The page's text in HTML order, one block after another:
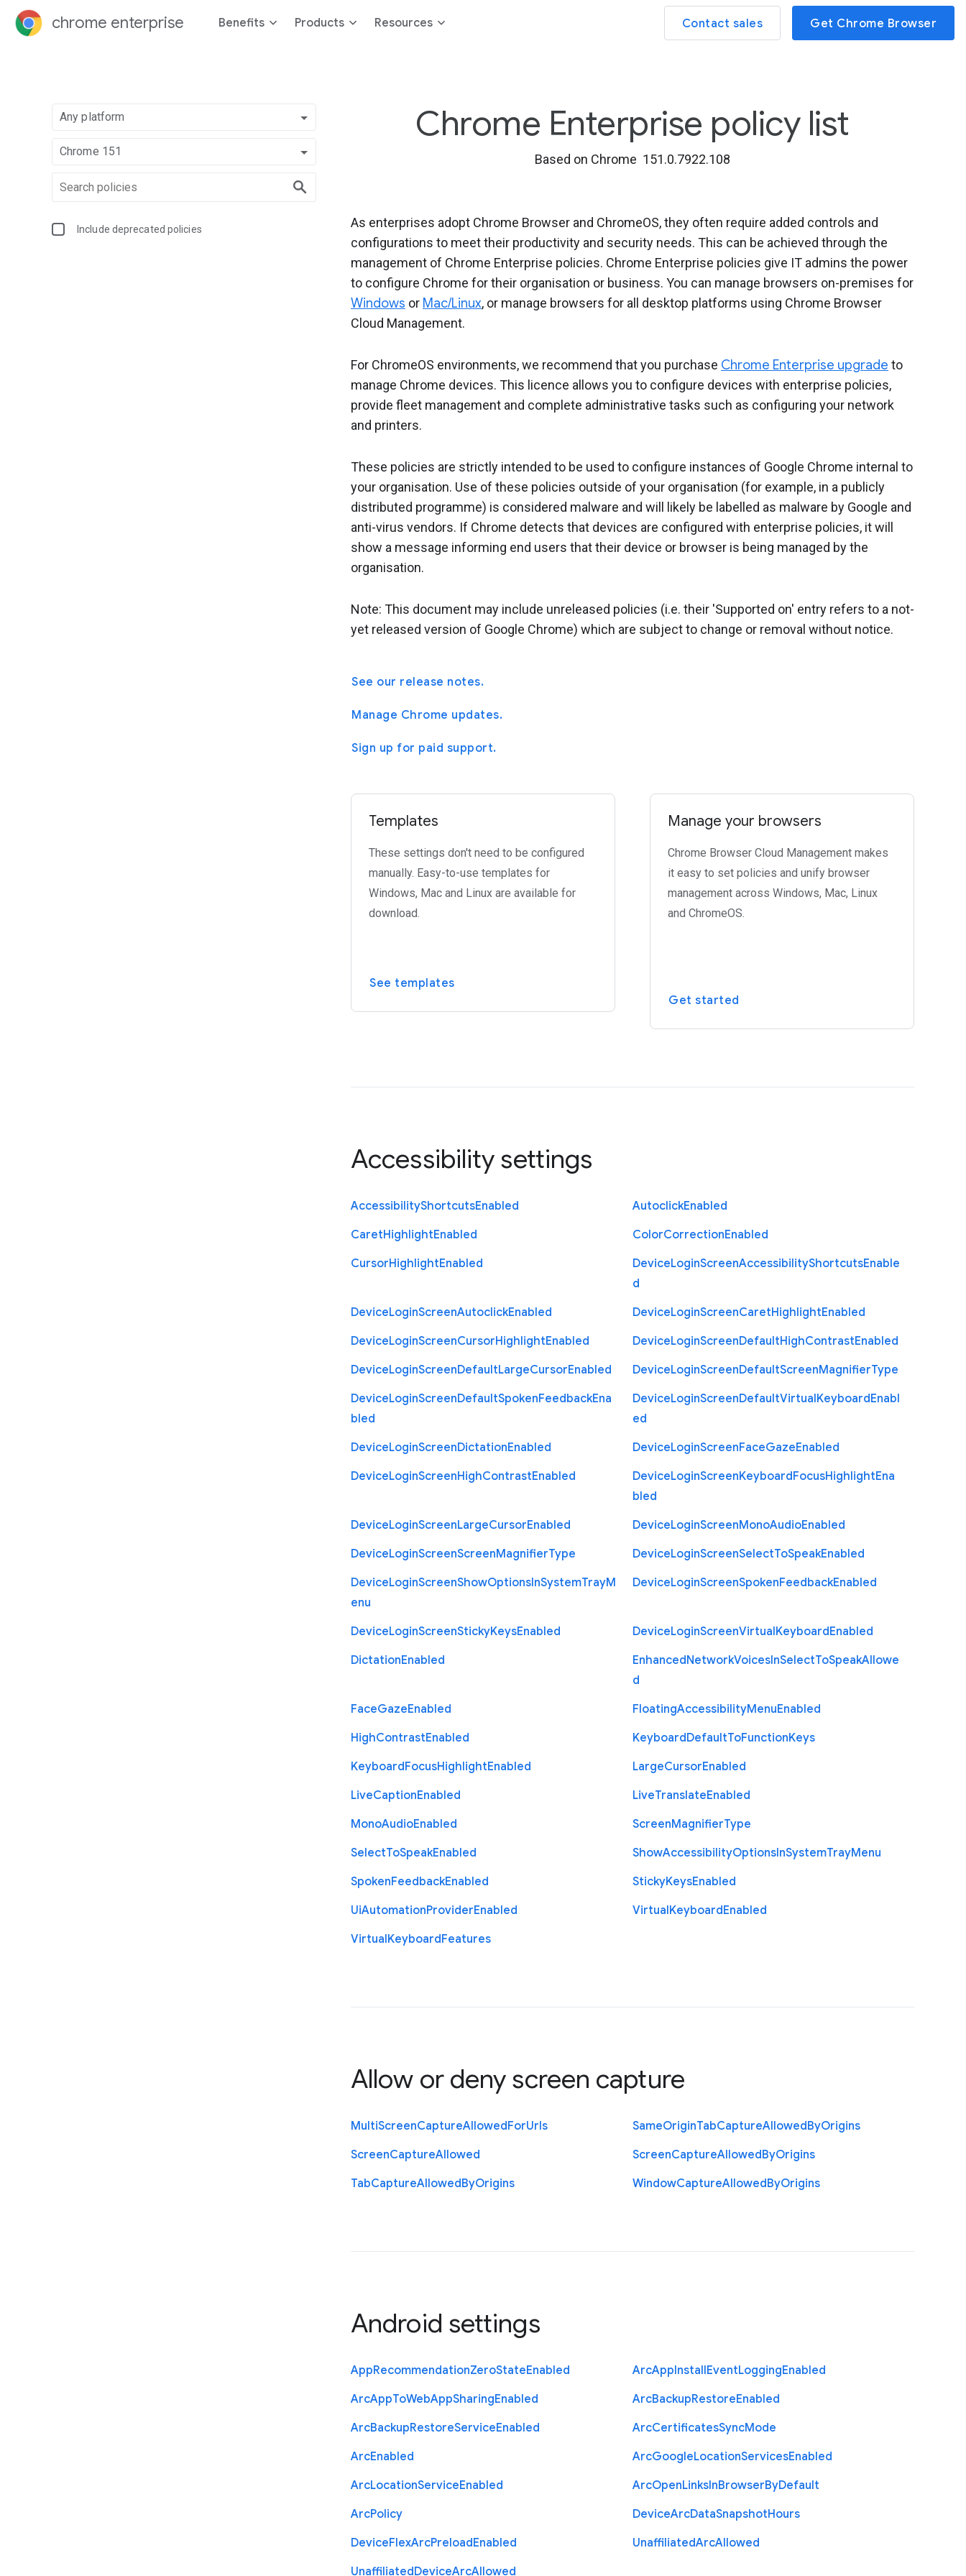
chrome enterprise Benefits Products Resources Contact sales Get Chrome Browser
Any platform
Chrome 151
Include deprecated policies
Chrome Enterprise policy list
Based on Chrome 151.0.7922.108
As enterprises adopt Chrome Browser and ChromeOS, they often require added controls and
configurations to meet their productivity and security needs. This can be achieved through the
management of Chrome Enterprise policies. Chrome Enterprise policies give IT admins the power
to configure Chrome for their organisation or business. You can manage browsers on-premises for
Windows or Mac/Linux, or manage browsers for all desktop platforms using Chrome Browser
Cloud Management.
For ChromeOS environments, we recommend that you purchase Chrome Enterprise upgrade to
manage Chrome devices. This licence allows you to configure devices with enterprise policies,
provide fleet management and complete administrative tasks such as configuring your network
and printers.
These policies are strictly intended to be used to configure instances of Google Chrome internal to
your organisation. Use of these policies outside of your organisation (for example, in a publicly
distributed programme) is considered malware and will likely be labelled as malware by Google and
anti-virus vendors. If Chrome detects that devices are configured with enterprise policies, it will
show a message informing end users that their device or browser is being managed by the
organisation.
Note: This document may include unreleased policies (i.e. their 'Supported on' entry refers to a not-
yet released version of Google Chrome) which are subject to change or removal without notice.
See our release notes.
Manage Chrome updates.
Sign up for paid support.
Templates
These settings don't need to be configured
manually. Easy-to-use templates for
Windows, Mac and Linux are available for
download.
See templates
Manage your browsers
Chrome Browser Cloud Management makes
it easy to set policies and unify browser
management across Windows, Mac, Linux
and ChromeOS.
Get started
Accessibility settings
AccessibilityShortcutsEnabled AutoclickEnabled
CaretHighlightEnabled ColorCorrectionEnabled
CursorHighlightEnabled DeviceLoginScreenAccessibilityShortcutsEnable
d
DeviceLoginScreenAutoclickEnabled DeviceLoginScreenCaretHighlightEnabled
DeviceLoginScreenCursorHighlightEnabled DeviceLoginScreenDefaultHighContrastEnabled
DeviceLoginScreenDefaultLargeCursorEnabled DeviceLoginScreenDefaultScreenMagnifierType
DeviceLoginScreenDefaultSpokenFeedbackEna
bled
DeviceLoginScreenDefaultVirtualKeyboardEnabl
ed
DeviceLoginScreenDictationEnabled DeviceLoginScreenFaceGazeEnabled
DeviceLoginScreenHighContrastEnabled DeviceLoginScreenKeyboardFocusHighlightEna
bled
DeviceLoginScreenLargeCursorEnabled DeviceLoginScreenMonoAudioEnabled
DeviceLoginScreenScreenMagnifierType DeviceLoginScreenSelectToSpeakEnabled
DeviceLoginScreenShowOptionsInSystemTrayM
enu
DeviceLoginScreenSpokenFeedbackEnabled
DeviceLoginScreenStickyKeysEnabled DeviceLoginScreenVirtualKeyboardEnabled
DictationEnabled EnhancedNetworkVoicesInSelectToSpeakAllowe
d
FaceGazeEnabled FloatingAccessibilityMenuEnabled
HighContrastEnabled KeyboardDefaultToFunctionKeys
KeyboardFocusHighlightEnabled LargeCursorEnabled
LiveCaptionEnabled LiveTranslateEnabled
MonoAudioEnabled ScreenMagnifierType
SelectToSpeakEnabled ShowAccessibilityOptionsInSystemTrayMenu
SpokenFeedbackEnabled StickyKeysEnabled
UiAutomationProviderEnabled VirtualKeyboardEnabled
VirtualKeyboardFeatures
Allow or deny screen capture
MultiScreenCaptureAllowedForUrls SameOriginTabCaptureAllowedByOrigins
ScreenCaptureAllowed ScreenCaptureAllowedByOrigins
TabCaptureAllowedByOrigins WindowCaptureAllowedByOrigins
Android settings
AppRecommendationZeroStateEnabled ArcAppInstallEventLoggingEnabled
ArcAppToWebAppSharingEnabled ArcBackupRestoreEnabled
ArcBackupRestoreServiceEnabled ArcCertificatesSyncMode
ArcEnabled ArcGoogleLocationServicesEnabled
ArcLocationServiceEnabled ArcOpenLinksInBrowserByDefault
ArcPolicy DeviceArcDataSnapshotHours
DeviceFlexArcPreloadEnabled UnaffiliatedArcAllowed
UnaffiliatedDeviceArcAllowed